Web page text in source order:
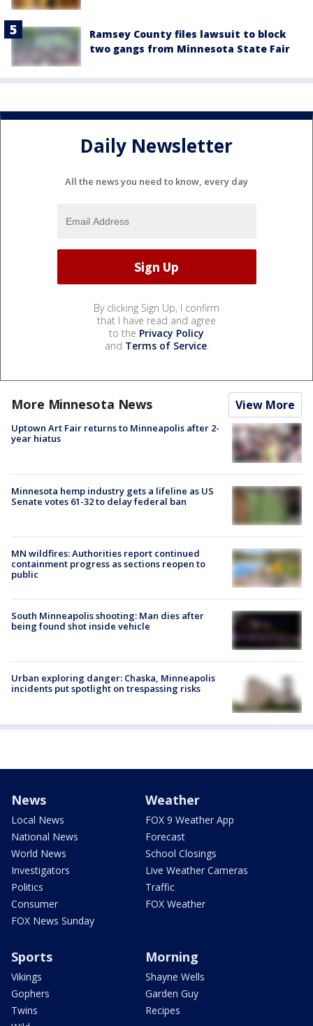
Ramsey County files lawsuit to block
two gangs from Minnesota State Fair
Daily Newsletter
All the news you need to know, every day
By clicking Sign Up, I confirm
that I have read and agree
to the Privacy Policy
and Terms of Service.
More Minnesota News View More
Uptown Art Fair returns to Minneapolis after 2-
year hiatus
Minnesota hemp industry gets a lifeline as US
Senate votes 61-32 to delay federal ban
MN wildfires: Authorities report continued
containment progress as sections reopen to
public
South Minneapolis shooting: Man dies after
being found shot inside vehicle
Urban exploring danger: Chaska, Minneapolis
incidents put spotlight on trespassing risks
News
Local News
National News
World News
Investigators
Politics
Consumer
FOX News Sunday
Weather
FOX 9 Weather App
Forecast
School Closings
Live Weather Cameras
Traffic
FOX Weather
Sports
Vikings
Gophers
Twins
Morning
Shayne Wells
Garden Guy
Recipes